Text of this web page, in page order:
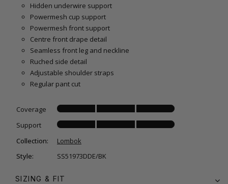
Hidden underwire support
Powermesh cup support
Powermesh front support
Centre front drape detail
Seamless front leg and neckline
Ruched side detail
Adjustable shoulder straps
Regular pant cut
Coverage
Support
Collection:
Lombok
Style:
SS51973DDE/BK
SIZING & FIT